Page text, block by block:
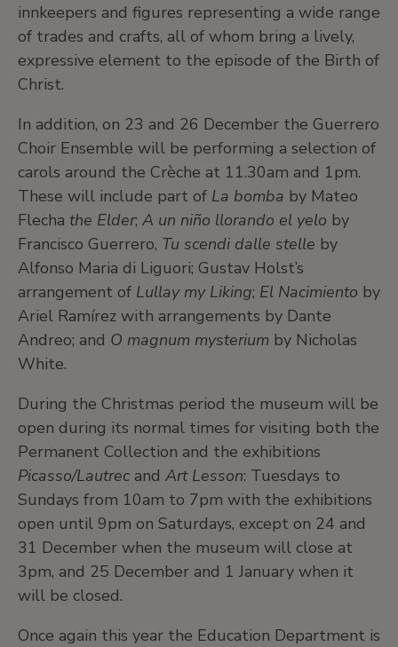
innkeepers and figures representing a wide range
of trades and crafts, all of whom bring a lively,
expressive element to the episode of the Birth of
Christ.
In addition, on 23 and 26 December the Guerrero
Choir Ensemble will be performing a selection of
carols around the Crèche at 11.30am and 1pm.
These will include part of La bomba by Mateo
Flecha the Elder; A un niño llorando el yelo by
Francisco Guerrero, Tu scendi dalle stelle by
Alfonso Maria di Liguori; Gustav Holst’s
arrangement of Lullay my Liking; El Nacimiento by
Ariel Ramírez with arrangements by Dante
Andreo; and O magnum mysterium by Nicholas
White.
During the Christmas period the museum will be
open during its normal times for visiting both the
Permanent Collection and the exhibitions
Picasso/Lautrec and Art Lesson: Tuesdays to
Sundays from 10am to 7pm with the exhibitions
open until 9pm on Saturdays, except on 24 and
31 December when the museum will close at
3pm, and 25 December and 1 January when it
will be closed.
Once again this year the Education Department is